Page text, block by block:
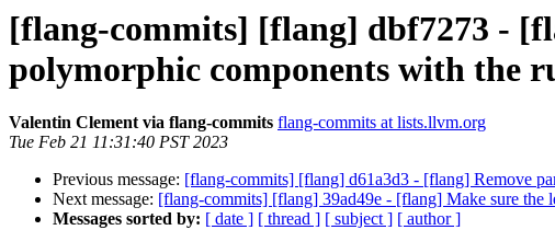
[flang-commits] [flang] dbf7273 -
polymorphic components with the
Valentin Clement via flang-commits flang-commits at lists.llvm.org
Tue Feb 21 11:31:40 PST 2023
Previous message: [flang-commits] [flang] d61a3d3 - [flang] Remove
Next message: [flang-commits] [flang] 39ad49e - [flang] Make sure the
Messages sorted by: [ date ] [ thread ] [ subject ] [ author ]